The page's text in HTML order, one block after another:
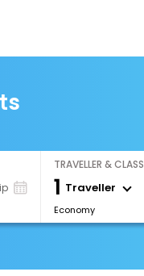
TRAVELLER & CLASS
1 Traveller
Economy